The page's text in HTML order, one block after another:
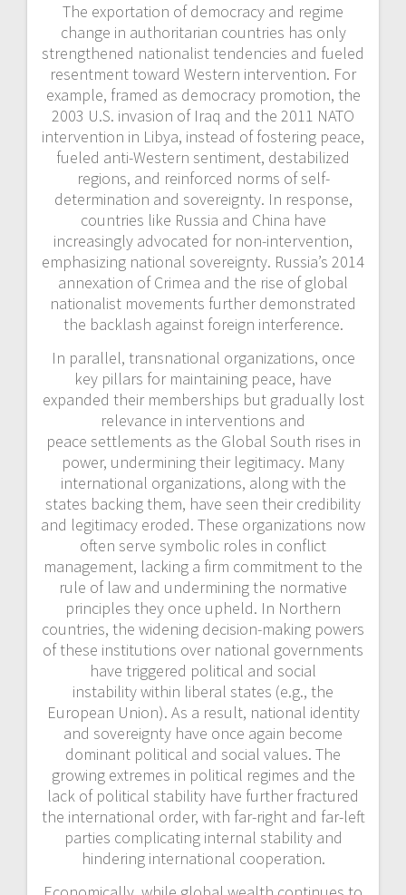
The exportation of democracy and regime
change in authoritarian countries has only
strengthened nationalist tendencies and fueled
resentment toward Western intervention. For
example, framed as democracy promotion, the
2003 U.S. invasion of Iraq and the 2011 NATO
intervention in Libya, instead of fostering peace,
fueled anti-Western sentiment, destabilized
regions, and reinforced norms of self-
determination and sovereignty. In response,
countries like Russia and China have
increasingly advocated for non-intervention,
emphasizing national sovereignty. Russia’s 2014
annexation of Crimea and the rise of global
nationalist movements further demonstrated
the backlash against foreign interference.
In parallel, transnational organizations, once
key pillars for maintaining peace, have
expanded their memberships but gradually lost
relevance in interventions and
peace settlements as the Global South rises in
power, undermining their legitimacy. Many
international organizations, along with the
states backing them, have seen their credibility
and legitimacy eroded. These organizations now
often serve symbolic roles in conflict
management, lacking a firm commitment to the
rule of law and undermining the normative
principles they once upheld. In Northern
countries, the widening decision-making powers
of these institutions over national governments
have triggered political and social
instability within liberal states (e.g., the
European Union). As a result, national identity
and sovereignty have once again become
dominant political and social values. The
growing extremes in political regimes and the
lack of political stability have further fractured
the international order, with far-right and far-left
parties complicating internal stability and
hindering international cooperation.